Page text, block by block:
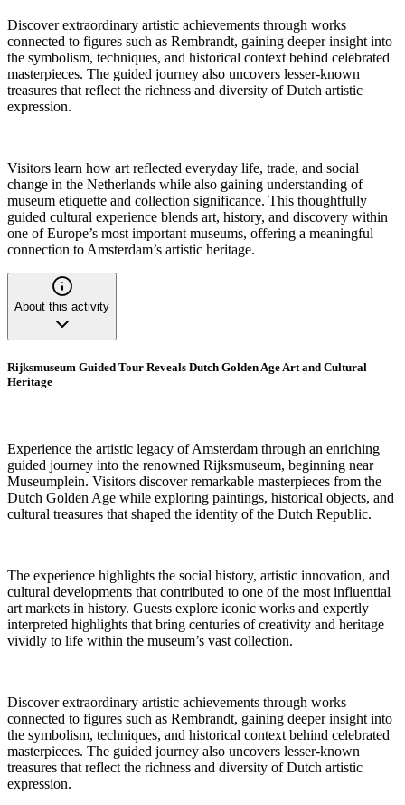
Discover extraordinary artistic achievements through works
connected to figures such as Rembrandt, gaining deeper insight into
the symbolism, techniques, and historical context behind celebrated
masterpieces. The guided journey also uncovers lesser-known
treasures that reflect the richness and diversity of Dutch artistic
expression.
Visitors learn how art reflected everyday life, trade, and social
change in the Netherlands while also gaining understanding of
museum etiquette and collection significance. This thoughtfully
guided cultural experience blends art, history, and discovery within
one of Europe’s most important museums, offering a meaningful
connection to Amsterdam’s artistic heritage.
About this activity
Rijksmuseum Guided Tour Reveals Dutch Golden Age Art and Cultural
Heritage
Experience the artistic legacy of Amsterdam through an enriching
guided journey into the renowned Rijksmuseum, beginning near
Museumplein. Visitors discover remarkable masterpieces from the
Dutch Golden Age while exploring paintings, historical objects, and
cultural treasures that shaped the identity of the Dutch Republic.
The experience highlights the social history, artistic innovation, and
cultural developments that contributed to one of the most influential
art markets in history. Guests explore iconic works and expertly
interpreted highlights that bring centuries of creativity and heritage
vividly to life within the museum’s vast collection.
Discover extraordinary artistic achievements through works
connected to figures such as Rembrandt, gaining deeper insight into
the symbolism, techniques, and historical context behind celebrated
masterpieces. The guided journey also uncovers lesser-known
treasures that reflect the richness and diversity of Dutch artistic
expression.